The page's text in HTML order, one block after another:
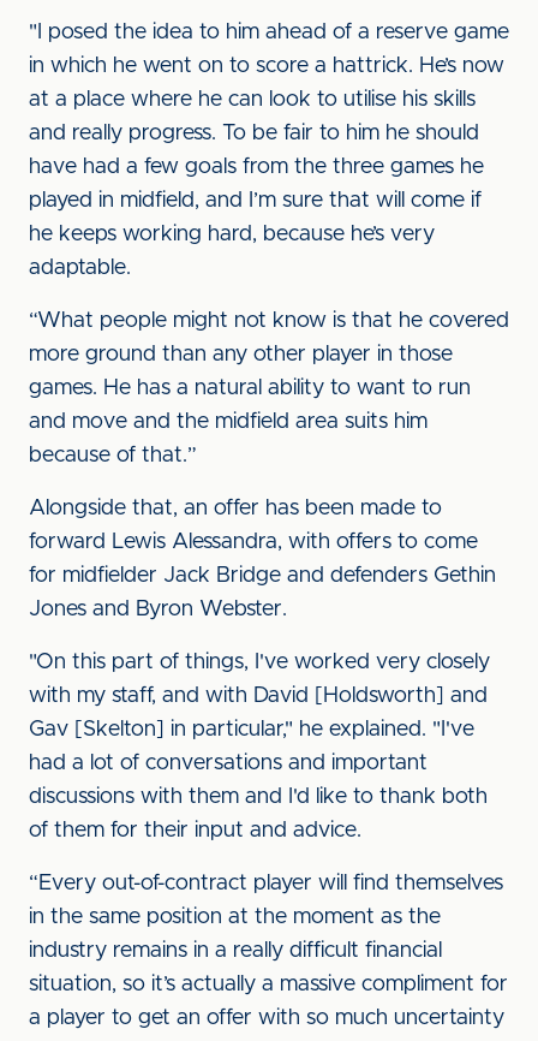
"I posed the idea to him ahead of a reserve game
in which he went on to score a hattrick. He’s now
at a place where he can look to utilise his skills
and really progress. To be fair to him he should
have had a few goals from the three games he
played in midfield, and I’m sure that will come if
he keeps working hard, because he’s very
adaptable.
“What people might not know is that he covered
more ground than any other player in those
games. He has a natural ability to want to run
and move and the midfield area suits him
because of that.”
Alongside that, an offer has been made to
forward Lewis Alessandra, with offers to come
for midfielder Jack Bridge and defenders Gethin
Jones and Byron Webster.
"On this part of things, I've worked very closely
with my staff, and with David [Holdsworth] and
Gav [Skelton] in particular," he explained. "I've
had a lot of conversations and important
discussions with them and I'd like to thank both
of them for their input and advice.
“Every out-of-contract player will find themselves
in the same position at the moment as the
industry remains in a really difficult financial
situation, so it’s actually a massive compliment for
a player to get an offer with so much uncertainty